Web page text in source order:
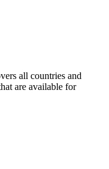
all countries and
are available for